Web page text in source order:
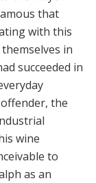
that
with this
in
succeeded in
the
wine
to
as an